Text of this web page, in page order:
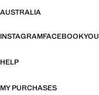
AUSTRALIA
INSTAGRAMFACEBOOK
HELP
MY PURCHASES